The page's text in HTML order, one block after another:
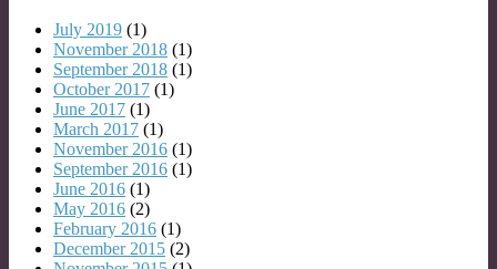
July 2019 (1)
November 2018 (1)
September 2018 (1)
October 2017 (1)
June 2017 (1)
March 2017 (1)
November 2016 (1)
September 2016 (1)
June 2016 (1)
May 2016 (2)
February 2016 (1)
December 2015 (2)